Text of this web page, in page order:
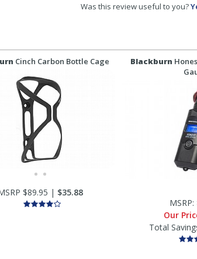
Was this review useful to you?
Cinch Carbon Bottle Cage
$89.95 | $35.88
Blackburn
MSRP:
Our
Total